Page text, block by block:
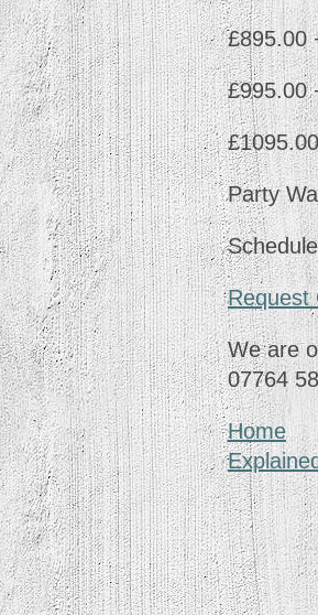
£895.00
£995.00
Party
We are
07764
Home